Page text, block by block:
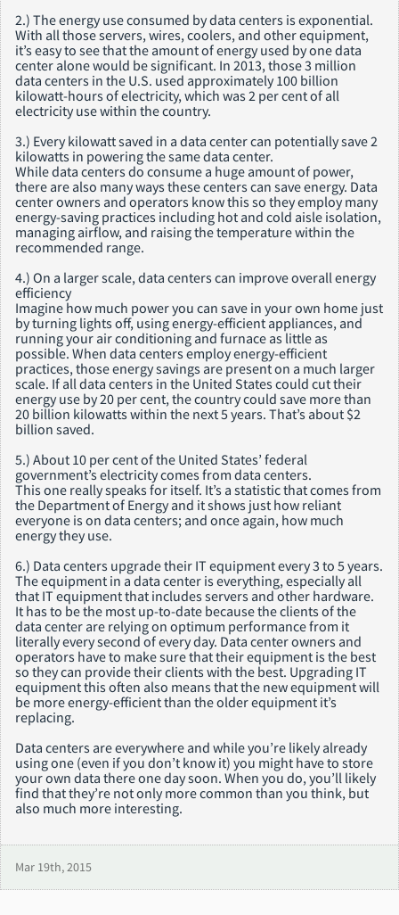
2.) The energy use consumed by data centers is exponential.
With all those servers, wires, coolers, and other equipment,
it’s easy to see that the amount of energy used by one data
center alone would be significant. In 2013, those 3 million
data centers in the U.S. used approximately 100 billion
kilowatt-hours of electricity, which was 2 per cent of all
electricity use within the country.
3.) Every kilowatt saved in a data center can potentially save 2
kilowatts in powering the same data center.
While data centers do consume a huge amount of power,
there are also many ways these centers can save energy. Data
center owners and operators know this so they employ many
energy-saving practices including hot and cold aisle isolation,
managing airflow, and raising the temperature within the
recommended range.
4.) On a larger scale, data centers can improve overall energy
efficiency
Imagine how much power you can save in your own home just
by turning lights off, using energy-efficient appliances, and
running your air conditioning and furnace as little as
possible. When data centers employ energy-efficient
practices, those energy savings are present on a much larger
scale. If all data centers in the United States could cut their
energy use by 20 per cent, the country could save more than
20 billion kilowatts within the next 5 years. That’s about $2
billion saved.
5.) About 10 per cent of the United States’ federal
government’s electricity comes from data centers.
This one really speaks for itself. It’s a statistic that comes from
the Department of Energy and it shows just how reliant
everyone is on data centers; and once again, how much
energy they use.
6.) Data centers upgrade their IT equipment every 3 to 5 years.
The equipment in a data center is everything, especially all
that IT equipment that includes servers and other hardware.
It has to be the most up-to-date because the clients of the
data center are relying on optimum performance from it
literally every second of every day. Data center owners and
operators have to make sure that their equipment is the best
so they can provide their clients with the best. Upgrading IT
equipment this often also means that the new equipment will
be more energy-efficient than the older equipment it’s
replacing.
Data centers are everywhere and while you’re likely already
using one (even if you don’t know it) you might have to store
your own data there one day soon. When you do, you’ll likely
find that they’re not only more common than you think, but
also much more interesting.
Mar 19th, 2015